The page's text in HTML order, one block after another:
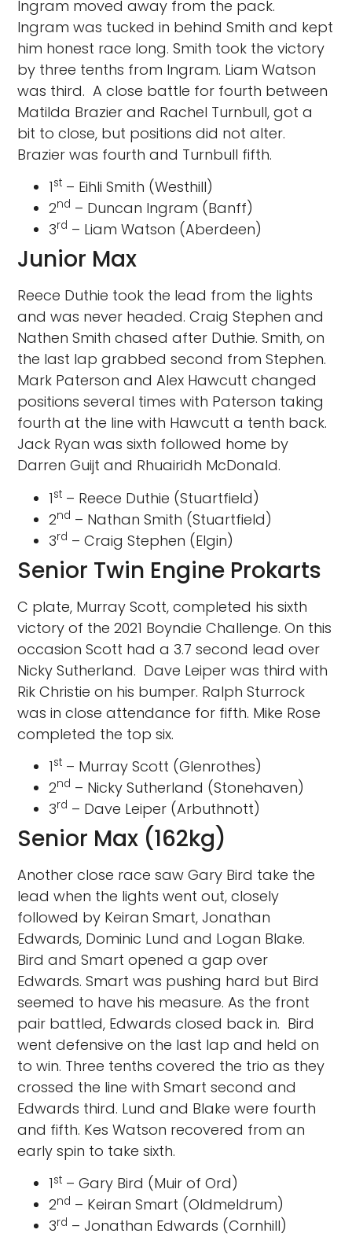
Ingram moved away from the pack.
Ingram was tucked in behind Smith and kept
him honest race long. Smith took the victory
by three tenths from Ingram. Liam Watson
was third. A close battle for fourth between
Matilda Brazier and Rachel Turnbull, got a
bit to close, but positions did not alter.
Brazier was fourth and Turnbull fifth.
1st – Eihli Smith (Westhill)
2nd – Duncan Ingram (Banff)
3rd – Liam Watson (Aberdeen)
Junior Max
Reece Duthie took the lead from the lights
and was never headed. Craig Stephen and
Nathen Smith chased after Duthie. Smith, on
the last lap grabbed second from Stephen.
Mark Paterson and Alex Hawcutt changed
positions several times with Paterson taking
fourth at the line with Hawcutt a tenth back.
Jack Ryan was sixth followed home by
Darren Guijt and Rhuairidh McDonald.
1st – Reece Duthie (Stuartfield)
2nd – Nathan Smith (Stuartfield)
3rd – Craig Stephen (Elgin)
Senior Twin Engine Prokarts
C plate, Murray Scott, completed his sixth
victory of the 2021 Boyndie Challenge. On this
occasion Scott had a 3.7 second lead over
Nicky Sutherland. Dave Leiper was third with
Rik Christie on his bumper. Ralph Sturrock
was in close attendance for fifth. Mike Rose
completed the top six.
1st – Murray Scott (Glenrothes)
2nd – Nicky Sutherland (Stonehaven)
3rd – Dave Leiper (Arbuthnott)
Senior Max (162kg)
Another close race saw Gary Bird take the
lead when the lights went out, closely
followed by Keiran Smart, Jonathan
Edwards, Dominic Lund and Logan Blake.
Bird and Smart opened a gap over
Edwards. Smart was pushing hard but Bird
seemed to have his measure. As the front
pair battled, Edwards closed back in. Bird
went defensive on the last lap and held on
to win. Three tenths covered the trio as they
crossed the line with Smart second and
Edwards third. Lund and Blake were fourth
and fifth. Kes Watson recovered from an
early spin to take sixth.
1st – Gary Bird (Muir of Ord)
2nd – Keiran Smart (Oldmeldrum)
3rd – Jonathan Edwards (Cornhill)